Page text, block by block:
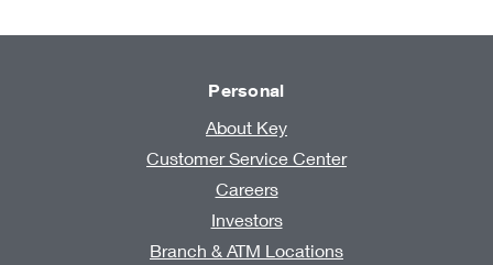
Personal
About Key
Customer Service Center
Careers
Investors
Branch & ATM Locations